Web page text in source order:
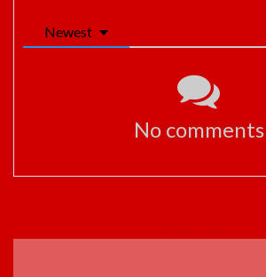
Newest
No comments